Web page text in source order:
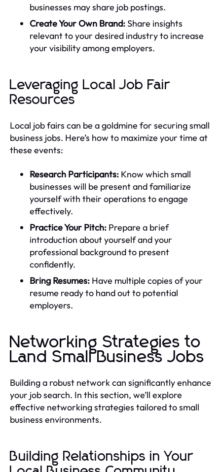
businesses may share job postings.
Create Your Own Brand:Share insights
relevant to your desired industry to increase
your visibility among employers.
Leveraging Local Job Fair
Resources
Local job fairs can be a goldmine for securing small
business jobs. Here’s how to maximize your time at
these events:
Research Participants: Know which small
businesses will be present and familiarize
yourself with their operations to engage
effectively.
Practice Your Pitch: Prepare a brief
introduction about yourself and your
professional background to present
confidently.
Bring Resumes: Have multiple copies of your
resume ready to hand out to potential
employers.
Networking Strategies to
Land Small Business Jobs
Building a robust network can significantly enhance
your job search. In this section, we’ll explore
effective networking strategies tailored to small
business environments.
Building Relationships in Your